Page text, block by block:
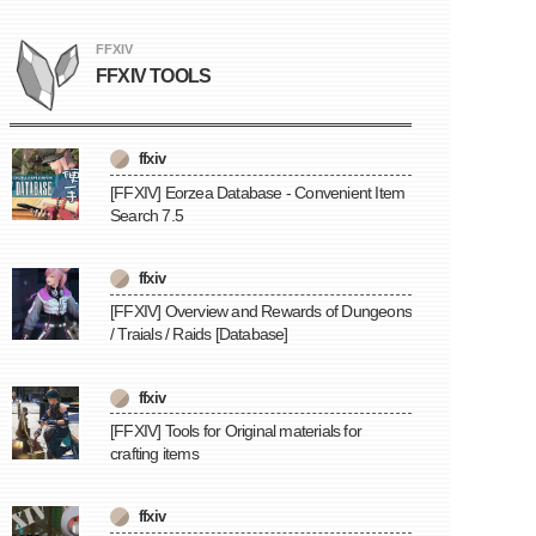
FFXIV
FFXIV TOOLS
ffxiv
[FFXIV] Eorzea Database - Convenient Item
Search 7.5
ffxiv
[FFXIV] Overview and Rewards of Dungeons
/ Traials / Raids [Database]
ffxiv
[FFXIV] Tools for Original materials for
crafting items
ffxiv